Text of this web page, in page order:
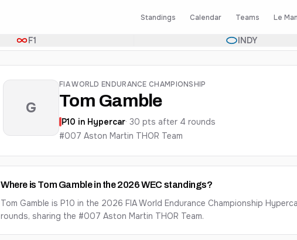
Standings Calendar Teams Le
F1 INDY
G
FIA WORLD ENDURANCE CHAMPIONSHIP
Tom Gamble
P10 in Hypercar· 30 pts after 4 rounds
#007 Aston Martin THOR Team
Where is Tom Gamble in the 2026 WEC standings?
Tom Gamble is P10 in the 2026 FIA World Endurance Championship
rounds, sharing the #007 Aston Martin THOR Team.